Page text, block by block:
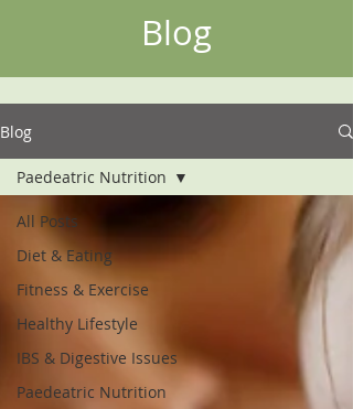
Blog
Blog
All Posts
Diet & Eating
Fitness & Exercise
Healthy Lifestyle
IBS & Digestive Issues
Paedeatric Nutrition
Paedeatric Nutrition